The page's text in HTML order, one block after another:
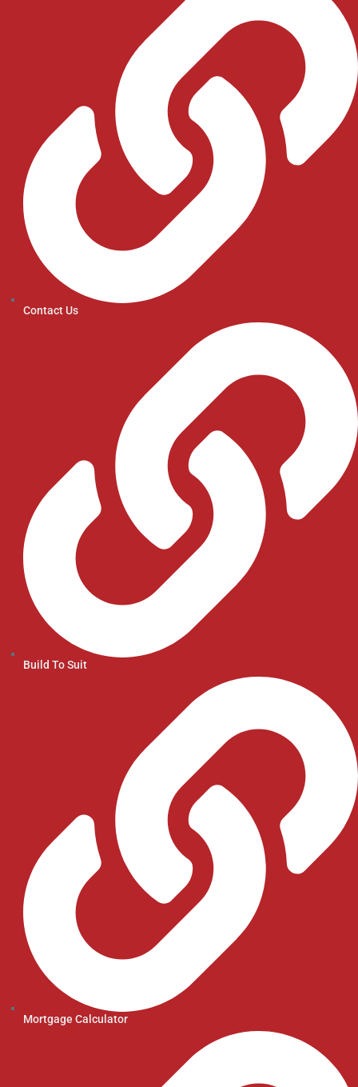
Contact Us
Build To Suit
Mortgage Calculator